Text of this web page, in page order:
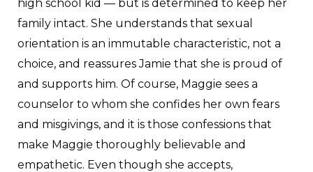
high school kid — but is determined to keep her
family intact. She understands that sexual
orientation is an immutable characteristic, not a
choice, and reassures Jamie that she is proud of
and supports him. Of course, Maggie sees a
counselor to whom she confides her own fears
and misgivings, and it is those confessions that
make Maggie thoroughly believable and
empathetic. Even though she accepts,